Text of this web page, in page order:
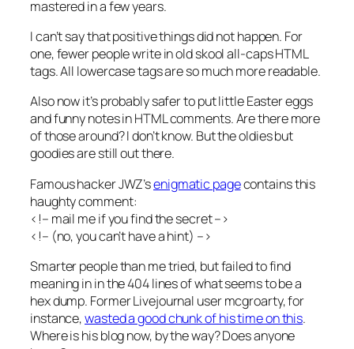
mastered in a few years.
I can’t say that positive things did not happen. For
one, fewer people write in old skool all-caps HTML
tags. All lowercase tags are so much more readable.
Also now it’s probably safer to put little Easter eggs
and funny notes in HTML comments. Are there more
of those around? I don’t know. But the oldies but
goodies are still out there.
Famous hacker JWZ’senigmatic pagecontains this
haughty comment:
<!– mail me if you find the secret –>
<!– (no, you can’t have a hint) –>
Smarter people than me tried, but failed to find
meaning in in the 404 lines of what seems to be a
hex dump. Former Livejournal user mcgroarty, for
instance,wasted a good chunk of his time on this.
Where is his blog now, by the way? Does anyone